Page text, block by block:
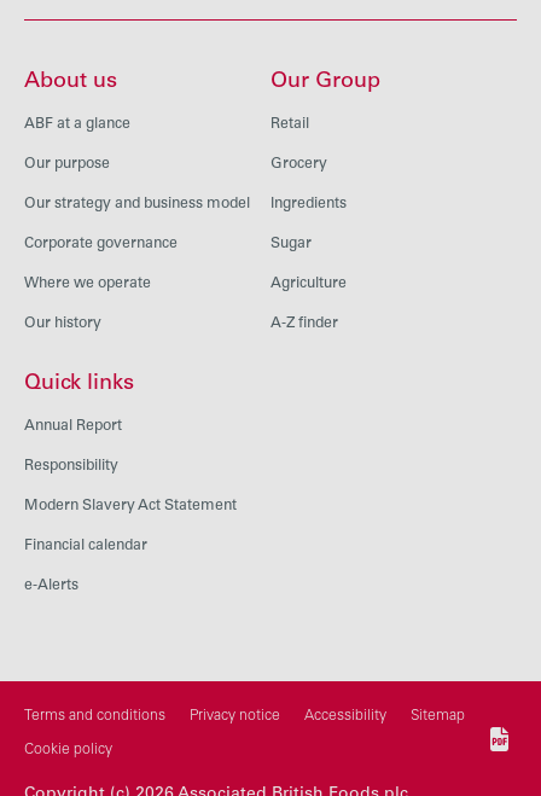
About us
ABF at a glance
Our purpose
Our strategy and business model
Corporate governance
Where we operate
Our history
Our Group
Retail
Grocery
Ingredients
Sugar
Agriculture
A-Z finder
Quick links
Annual Report
Responsibility
Modern Slavery Act Statement
Financial calendar
e-Alerts
Terms and conditions Privacy notice Accessibility Sitemap
Cookie policy